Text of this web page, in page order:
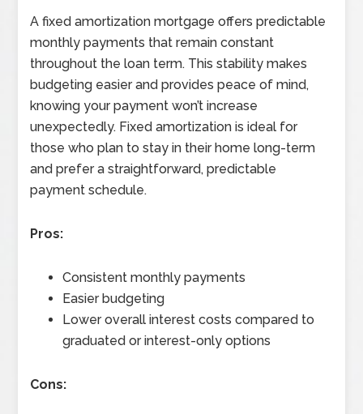
A fixed amortization mortgage offers predictable
monthly payments that remain constant
throughout the loan term. This stability makes
budgeting easier and provides peace of mind,
knowing your payment won’t increase
unexpectedly. Fixed amortization is ideal for
those who plan to stay in their home long-term
and prefer a straightforward, predictable
payment schedule.
Pros:
Consistent monthly payments
Easier budgeting
Lower overall interest costs compared to
graduated or interest-only options
Cons: